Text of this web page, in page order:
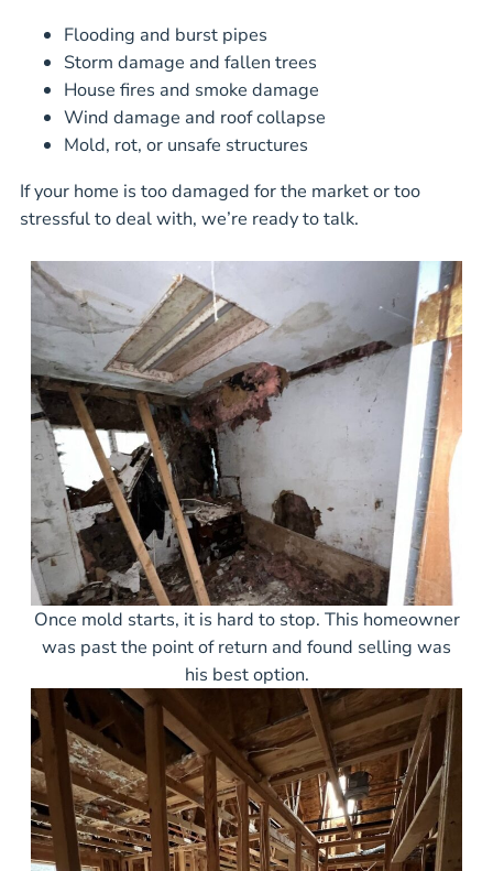
Flooding and burst pipes
Storm damage and fallen trees
House fires and smoke damage
Wind damage and roof collapse
Mold, rot, or unsafe structures
If your home is too damaged for the market or too
stressful to deal with, we’re ready to talk.
Once mold starts, it is hard to stop. This homeowner
was past the point of return and found selling was
his best option.